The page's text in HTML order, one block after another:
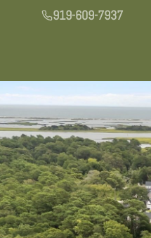
919-609-7937